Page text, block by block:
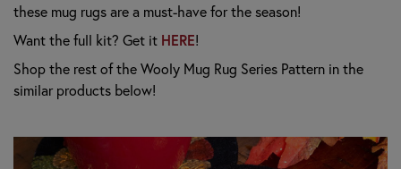
these mug rugs are a must-have for the season!
Want the full kit? Get it HERE!
Shop the rest of the Wooly Mug Rug Series Pattern in the
similar products below!